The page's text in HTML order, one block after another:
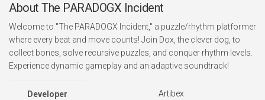
About The PARADOGX Incident
Welcome to "The PARADOGX Incident," a puzzle/rhythm platformer
where every beat and move counts! Join Dox, the clever dog, to
collect bones, solve recursive puzzles, and conquer rhythm levels.
Experience dynamic gameplay and an adaptive soundtrack!
Developer Artibex